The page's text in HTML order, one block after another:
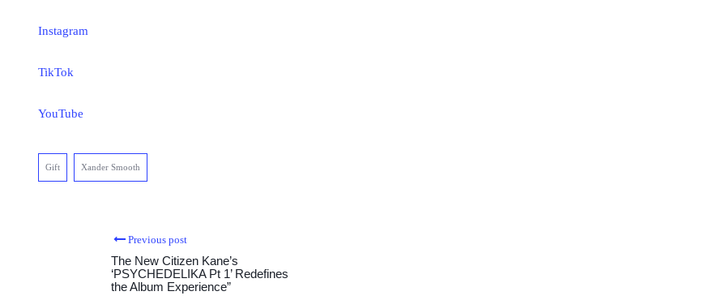
Instagram
TikTok
YouTube
Gift Xander Smooth
Previous post
The New Citizen Kane’s
‘PSYCHEDELIKA Pt 1’ Redefines
the Album Experience”